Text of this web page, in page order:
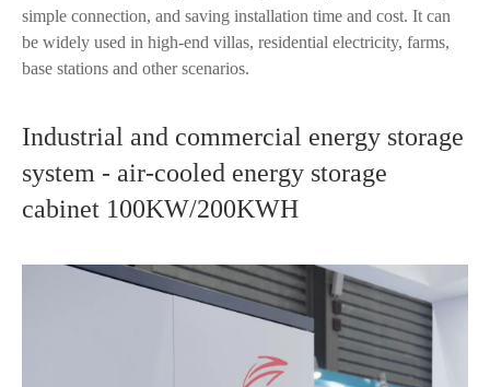
simple connection, and saving installation time and cost. It can
be widely used in high-end villas, residential electricity, farms,
base stations and other scenarios.
Industrial and commercial energy storage
system - air-cooled energy storage
cabinet 100KW/200KWH